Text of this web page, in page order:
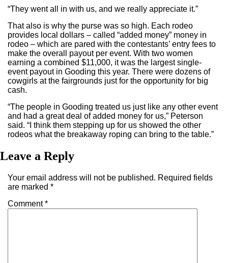
“They went all in with us, and we really appreciate it.”
That also is why the purse was so high. Each rodeo
provides local dollars – called “added money” money in
rodeo – which are pared with the contestants’ entry fees to
make the overall payout per event. With two women
earning a combined $11,000, it was the largest single-
event payout in Gooding this year. There were dozens of
cowgirls at the fairgrounds just for the opportunity for big
cash.
“The people in Gooding treated us just like any other event
and had a great deal of added money for us,” Peterson
said. “I think them stepping up for us showed the other
rodeos what the breakaway roping can bring to the table.”
Leave a Reply
Your email address will not be published. Required fields
are marked *
Comment*